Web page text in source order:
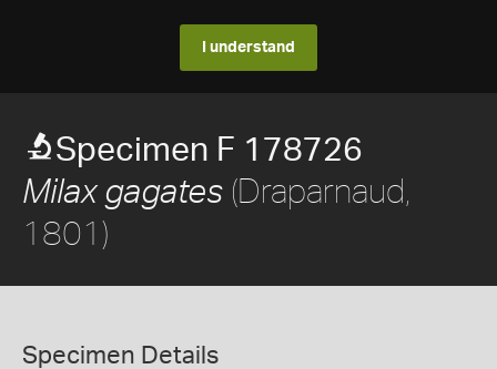
I understand
Specimen F 178726
Milax gagates (Draparnaud,
1801)
Specimen Details